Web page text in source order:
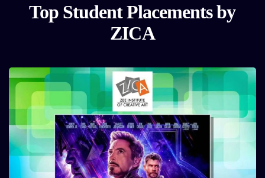
Top Student Placements by
ZICA